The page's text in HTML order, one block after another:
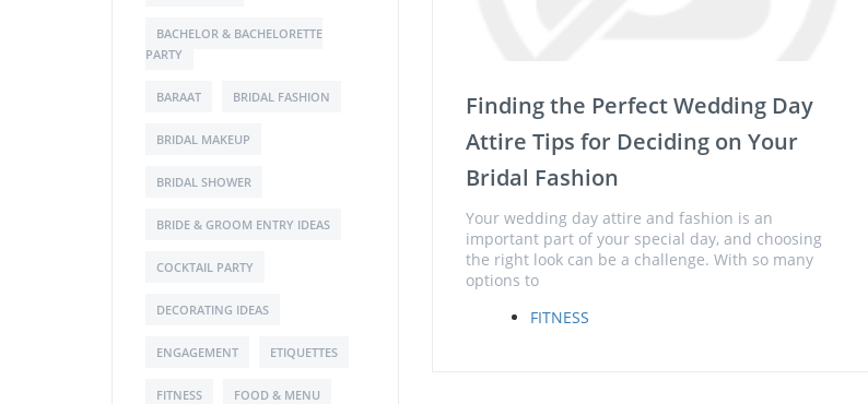
BACHELOR & BACHELORETTE
PARTY
BARAAT BRIDAL FASHION
BRIDAL MAKEUP
BRIDAL SHOWER
BRIDE & GROOM ENTRY IDEAS
COCKTAIL PARTY
DECORATING IDEAS
ENGAGEMENT ETIQUETTES
FITNESS FOOD & MENU
Finding the Perfect Wedding Day
Attire Tips for Deciding on Your
Bridal Fashion
Your wedding day attire and fashion is an
important part of your special day, and choosing
the right look can be a challenge. With so many
options to
FITNESS